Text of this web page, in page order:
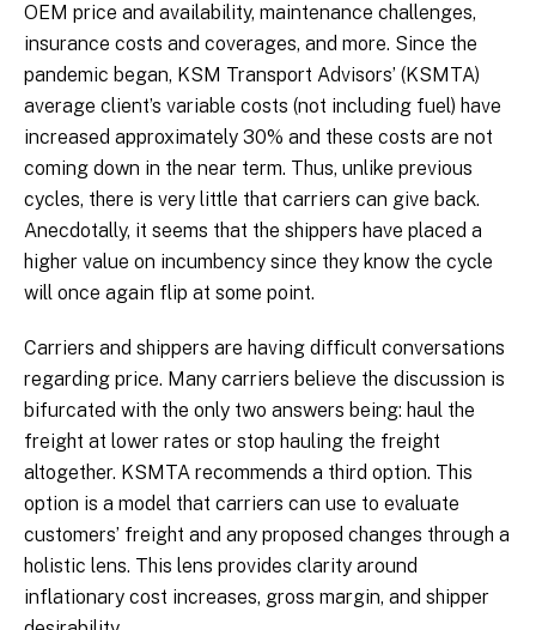
OEM price and availability, maintenance challenges,
insurance costs and coverages, and more. Since the
pandemic began, KSM Transport Advisors’ (KSMTA)
average client’s variable costs (not including fuel) have
increased approximately 30% and these costs are not
coming down in the near term. Thus, unlike previous
cycles, there is very little that carriers can give back.
Anecdotally, it seems that the shippers have placed a
higher value on incumbency since they know the cycle
will once again flip at some point.
Carriers and shippers are having difficult conversations
regarding price. Many carriers believe the discussion is
bifurcated with the only two answers being: haul the
freight at lower rates or stop hauling the freight
altogether. KSMTA recommends a third option. This
option is a model that carriers can use to evaluate
customers’ freight and any proposed changes through a
holistic lens. This lens provides clarity around
inflationary cost increases, gross margin, and shipper